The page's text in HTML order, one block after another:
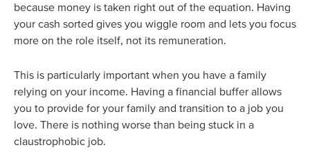
because money is taken right out of the equation. Having
your cash sorted gives you wiggle room and lets you focus
more on the role itself, not its remuneration.
This is particularly important when you have a family
relying on your income. Having a financial buffer allows
you to provide for your family and transition to a job you
love. There is nothing worse than being stuck in a
claustrophobic job.